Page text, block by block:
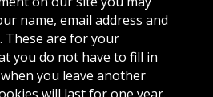
name, email address and
These are for your
you do not have to fill in
you leave another